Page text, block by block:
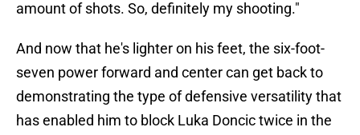
amount of shots. So, definitely my shooting."
And now that he's lighter on his feet, the six-foot-
seven power forward and center can get back to
demonstrating the type of defensive versatility that
has enabled him to block Luka Doncic twice in the